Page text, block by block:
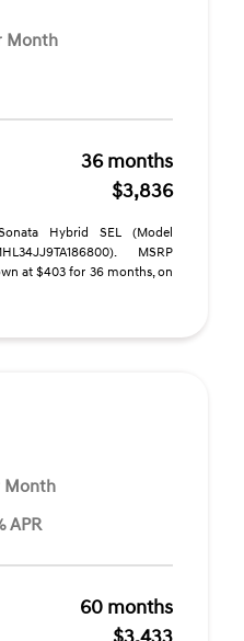
Month
36 months
$3,836
Hybrid SEL (Model
MSRP
at $403 for 36 months, on
Month
APR
60 months